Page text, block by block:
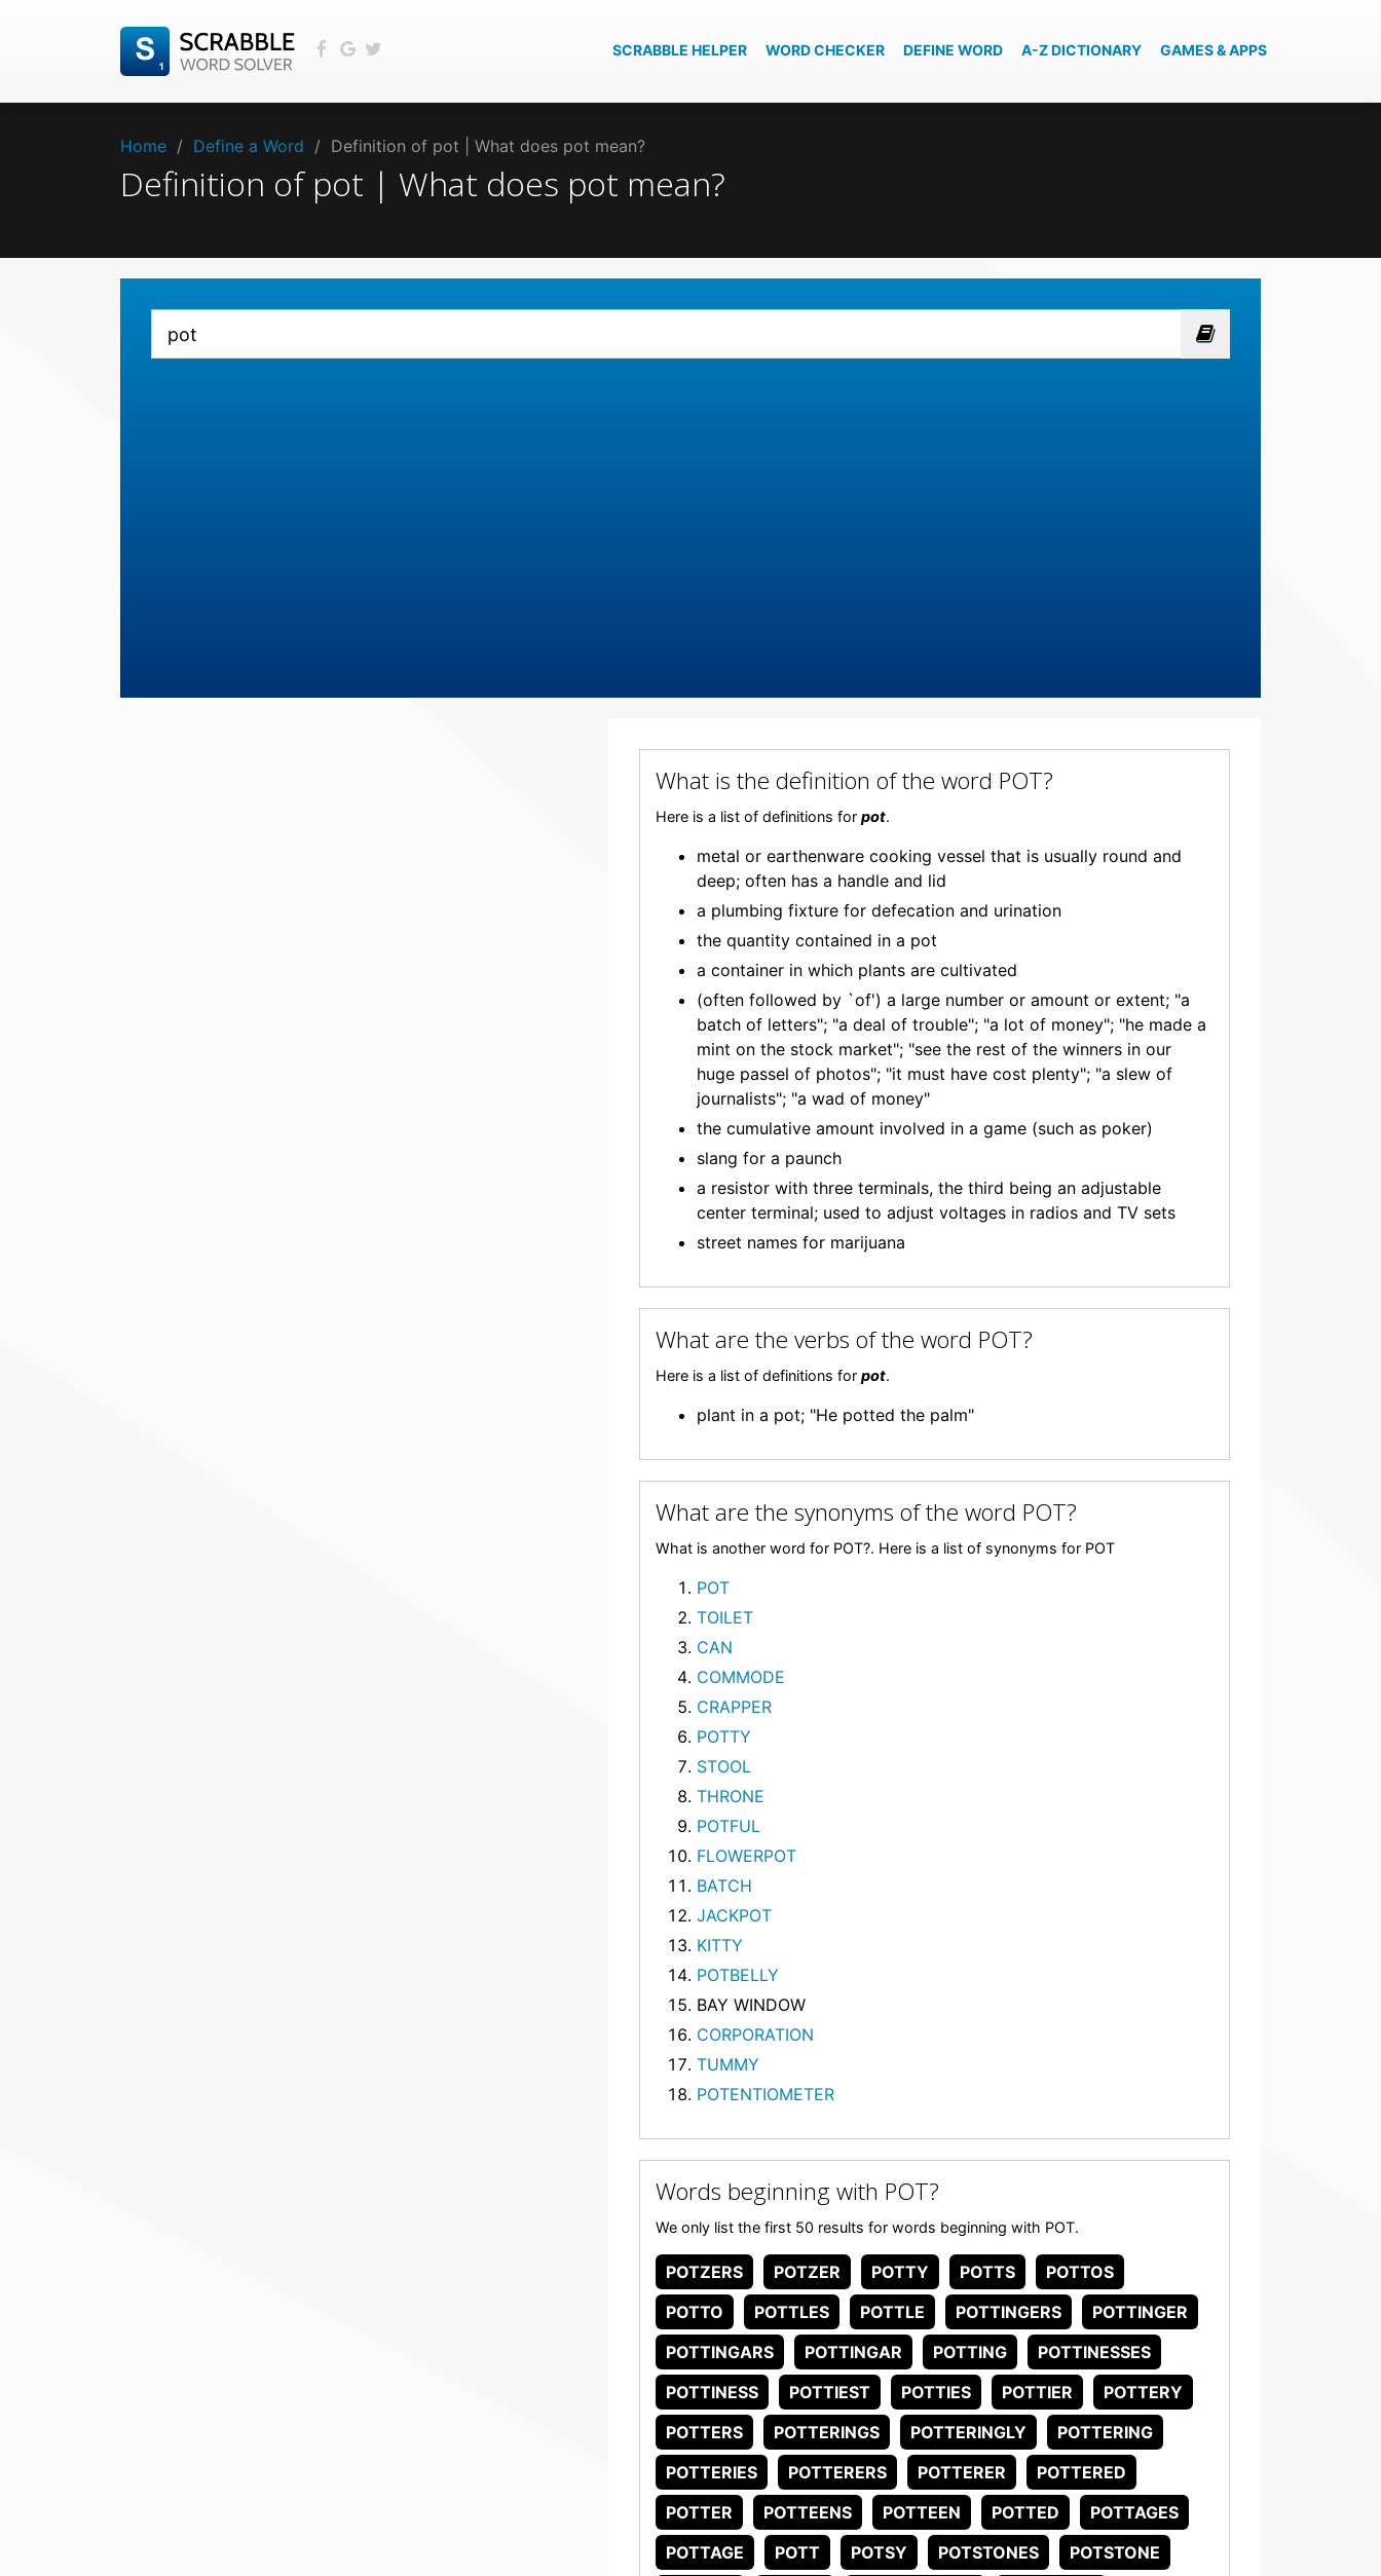
SCRABBLE HELPER WORD CHECKER DEFINE WORD A-Z DICTIONARY GAMES & APPS
Home / Define a Word / Definition of pot | What does pot mean?
Definition of pot | What does pot mean?
What is the definition of the word POT?
Here is a list of definitions for pot.
metal or earthenware cooking vessel that is usually round and
deep; often has a handle and lid
a plumbing fixture for defecation and urination
the quantity contained in a pot
a container in which plants are cultivated
(often followed by `of') a large number or amount or extent; "a
batch of letters"; "a deal of trouble"; "a lot of money"; "he made a
mint on the stock market"; "see the rest of the winners in our
huge passel of photos"; "it must have cost plenty"; "a slew of
journalists"; "a wad of money"
the cumulative amount involved in a game (such as poker)
slang for a paunch
a resistor with three terminals, the third being an adjustable
center terminal; used to adjust voltages in radios and TV sets
street names for marijuana
What are the verbs of the word POT?
Here is a list of definitions for pot.
plant in a pot; "He potted the palm"
What are the synonyms of the word POT?
What is another word for POT?. Here is a list of synonyms for POT
POT
TOILET
CAN
COMMODE
CRAPPER
POTTY
STOOL
THRONE
POTFUL
FLOWERPOT
BATCH
JACKPOT
KITTY
POTBELLY
BAY WINDOW
CORPORATION
TUMMY
POTENTIOMETER
Words beginning with POT?
We only list the first 50 results for words beginning with POT.
POTZERS POTZER POTTY POTTS
POTTOS
POTTO
POTTLES POTTLE POTTINGERS
POTTINGER
POTTINGARS
POTTINGAR POTTING
POTTINESSES
POTTINESS
POTTIEST POTTIES POTTIER
POTTERY
POTTERS
POTTERINGS POTTERINGLY
POTTERING
POTTERIES
POTTERERS POTTERER
POTTERED
POTTER
POTTEENS POTTEEN POTTED
POTTAGES
POTTAGE
POTT POTSY POTSTONES
POTSTONE